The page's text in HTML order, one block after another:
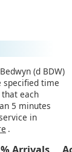
(d BDW)
specified time
each
5 minutes
in
.